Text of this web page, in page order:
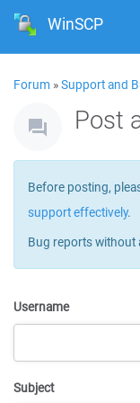
WinSCP
Forum »Support and
Post
Before posting,
support effectively.
Bug reports without
Username
Subject